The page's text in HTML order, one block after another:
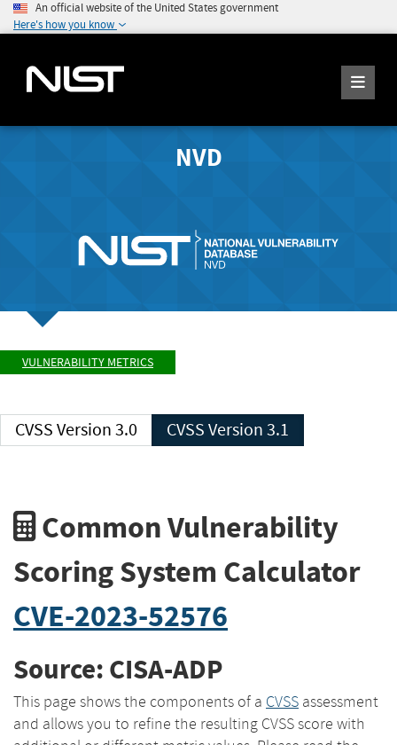
An official website of the United States government
Here's how you know
NVD
VULNERABILITY METRICS
CVSS Version 3.0 CVSS Version 3.1
Common Vulnerability
Scoring System Calculator
CVE-2023-52576
Source: CISA-ADP
This page shows the components of a CVSS assessment
and allows you to refine the resulting CVSS score with